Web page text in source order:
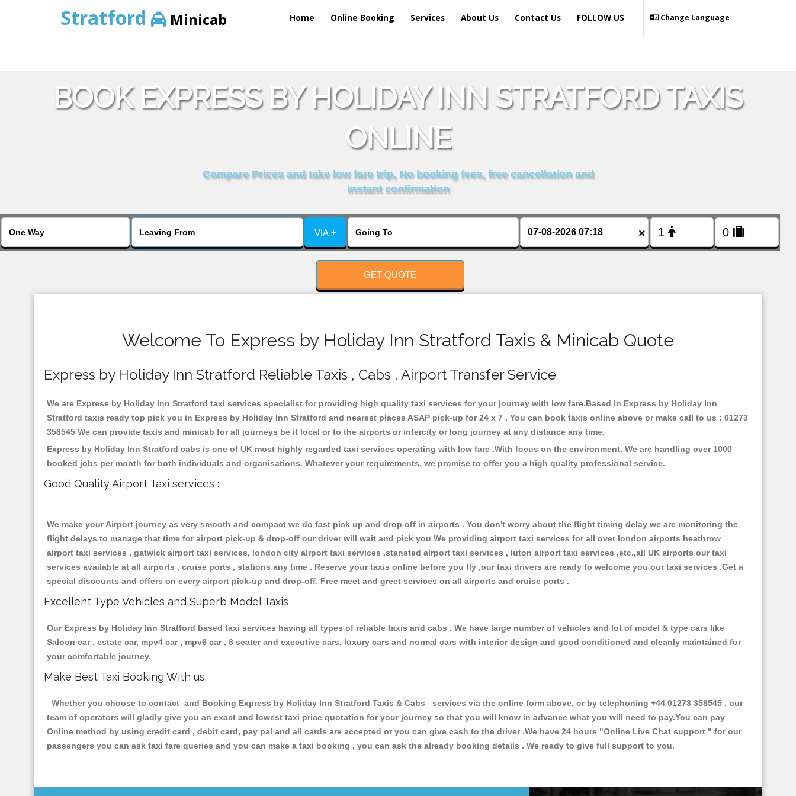
Stratford Minicab Home Online Booking Services About Us Contact Us Change Language
FOLLOW US
BOOK EXPRESS BY HOLIDAY INN STRATFORD TAXIS
ONLINE
Compare Prices and take low fare trip, No booking fees, free cancellation and
instant confirmation
VIA + ×
GET QUOTE
Welcome To Express by Holiday Inn Stratford Taxis & Minicab Quote
Express by Holiday Inn Stratford Reliable Taxis , Cabs , Airport Transfer Service
We are Express by Holiday Inn Stratford taxi services specialist for providing high quality taxi services for your journey with low fare.Based in Express by Holiday Inn
Stratford taxis ready top pick you in Express by Holiday Inn Stratford and nearest places ASAP pick-up for 24 x 7 . You can book taxis online above or make call to us : 01273
358545 We can provide taxis and minicab for all journeys be it local or to the airports or intercity or long journey at any distance any time.
Express by Holiday Inn Stratford cabs is one of UK most highly regarded taxi services operating with low fare .With focus on the environment, We are handling over 1000
booked jobs per month for both individuals and organisations. Whatever your requirements, we promise to offer you a high quality professional service.
Good Quality Airport Taxi services :
We make your Airport journey as very smooth and compact we do fast pick up and drop off in airports . You don't worry about the flight timing delay we are monitoring the
flight delays to manage that time for airport pick-up & drop-off our driver will wait and pick you We providing airport taxi services for all over london airports heathrow
airport taxi services , gatwick airport taxi services, london city airport taxi services ,stansted airport taxi services , luton airport taxi services ,etc.,all UK airports our taxi
services available at all airports , cruise ports , stations any time . Reserve your taxis online before you fly ,our taxi drivers are ready to welcome you our taxi services .Get a
special discounts and offers on every airport pick-up and drop-off. Free meet and greet services on all airports and cruise ports .
Excellent Type Vehicles and Superb Model Taxis
Our Express by Holiday Inn Stratford based taxi services having all types of reliable taxis and cabs . We have large number of vehicles and lot of model & type cars like
Saloon car , estate car, mpv4 car , mpv6 car , 8 seater and executive cars, luxury cars and normal cars with interior design and good conditioned and cleanly maintained for
your comfortable journey.
Make Best Taxi Booking With us:
Whether you choose to contact and Booking Express by Holiday Inn Stratford Taxis & Cabs services via the online form above, or by telephoning +44 01273 358545 , our
team of operators will gladly give you an exact and lowest taxi price quotation for your journey so that you will know in advance what you will need to pay.You can pay
Online method by using credit card , debit card, pay pal and all cards are accepted or you can give cash to the driver .We have 24 hours "Online Live Chat support " for our
passengers you can ask taxi fare queries and you can make a taxi booking , you can ask the already booking details . We ready to give full support to you.